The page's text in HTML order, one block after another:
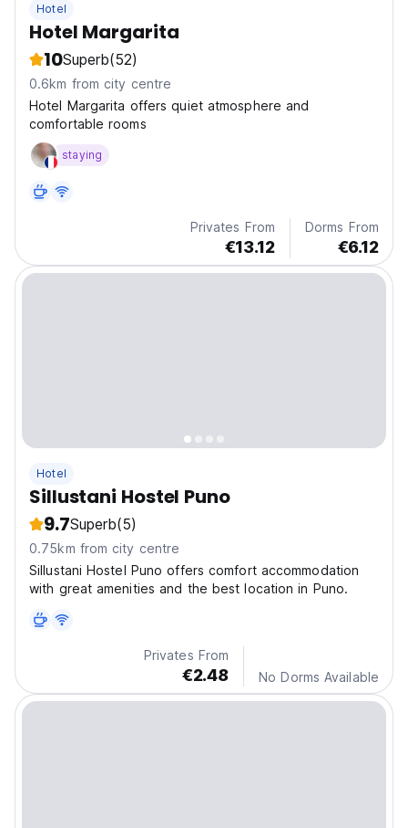
Hotel
Hotel Margarita
10Superb(52)
0.6km from city centre
Hotel Margarita offers quiet atmosphere and
comfortable rooms
staying
Privates From
€13.12
Dorms From
€6.12
Hotel
Sillustani Hostel Puno
9.7Superb(5)
0.75km from city centre
Sillustani Hostel Puno offers comfort accommodation
with great amenities and the best location in Puno.
Privates From
€2.48 No Dorms Available